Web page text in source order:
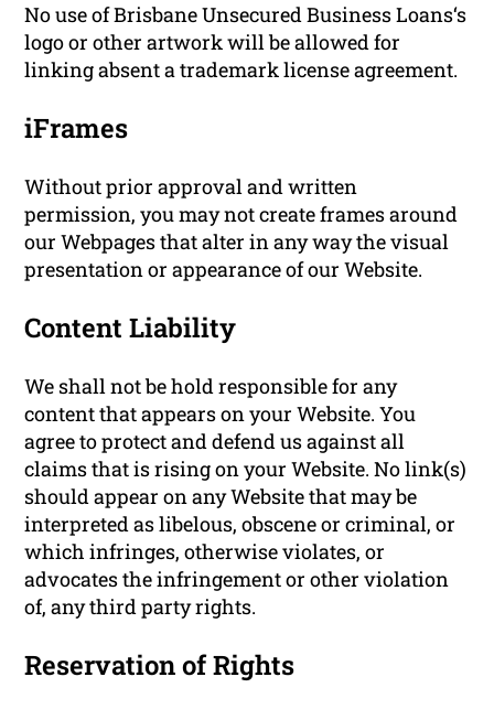
No use of Brisbane Unsecured Business Loans‘s
logo or other artwork will be allowed for
linking absent a trademark license agreement.
iFrames
Without prior approval and written
permission, you may not create frames around
our Webpages that alter in any way the visual
presentation or appearance of our Website.
Content Liability
We shall not be hold responsible for any
content that appears on your Website. You
agree to protect and defend us against all
claims that is rising on your Website. No link(s)
should appear on any Website that may be
interpreted as libelous, obscene or criminal, or
which infringes, otherwise violates, or
advocates the infringement or other violation
of, any third party rights.
Reservation of Rights